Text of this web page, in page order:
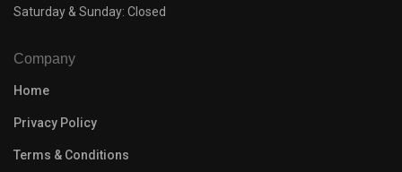
Saturday & Sunday: Closed
Company
Home
Privacy Policy
Terms & Conditions